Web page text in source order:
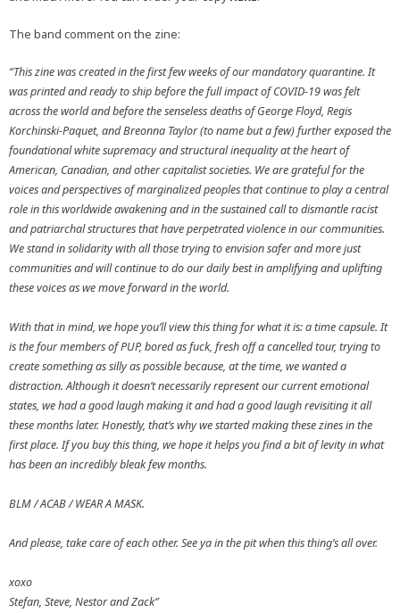
The band comment on the zine:
“This zine was created in the first few weeks of our mandatory quarantine. It
was printed and ready to ship before the full impact of COVID-19 was felt
across the world and before the senseless deaths of George Floyd, Regis
Korchinski-Paquet, and Breonna Taylor (to name but a few) further exposed the
foundational white supremacy and structural inequality at the heart of
American, Canadian, and other capitalist societies. We are grateful for the
voices and perspectives of marginalized peoples that continue to play a central
role in this worldwide awakening and in the sustained call to dismantle racist
and patriarchal structures that have perpetrated violence in our communities.
We stand in solidarity with all those trying to envision safer and more just
communities and will continue to do our daily best in amplifying and uplifting
these voices as we move forward in the world.
With that in mind, we hope you’ll view this thing for what it is: a time capsule. It
is the four members of PUP, bored as fuck, fresh off a cancelled tour, trying to
create something as silly as possible because, at the time, we wanted a
distraction. Although it doesn’t necessarily represent our current emotional
states, we had a good laugh making it and had a good laugh revisiting it all
these months later. Honestly, that’s why we started making these zines in the
first place. If you buy this thing, we hope it helps you find a bit of levity in what
has been an incredibly bleak few months.
BLM / ACAB / WEAR A MASK.
And please, take care of each other. See ya in the pit when this thing’s all over.
xoxo
Stefan, Steve, Nestor and Zack”